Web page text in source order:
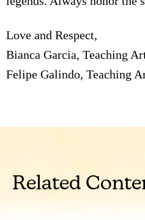
Love and Respect,
Bianca Garcia, Teaching
Felipe Galindo, Teaching
Related